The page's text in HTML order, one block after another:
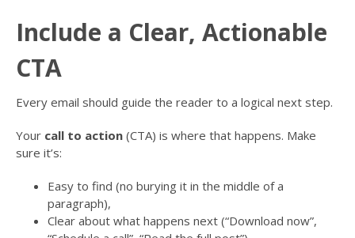
Include a Clear, Actionable
CTA
Every email should guide the reader to a logical next step.
Your call to action (CTA) is where that happens. Make
sure it’s:
Easy to find (no burying it in the middle of a
paragraph),
Clear about what happens next (“Download now”,